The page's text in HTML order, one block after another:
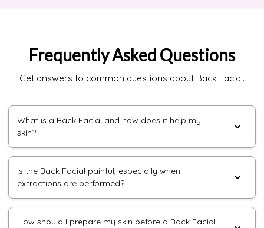
Frequently Asked Questions
Get answers to common questions about Back Facial.
What is a Back Facial and how does it help my
skin?
Is the Back Facial painful, especially when
extractions are performed?
How should I prepare my skin before a Back Facial